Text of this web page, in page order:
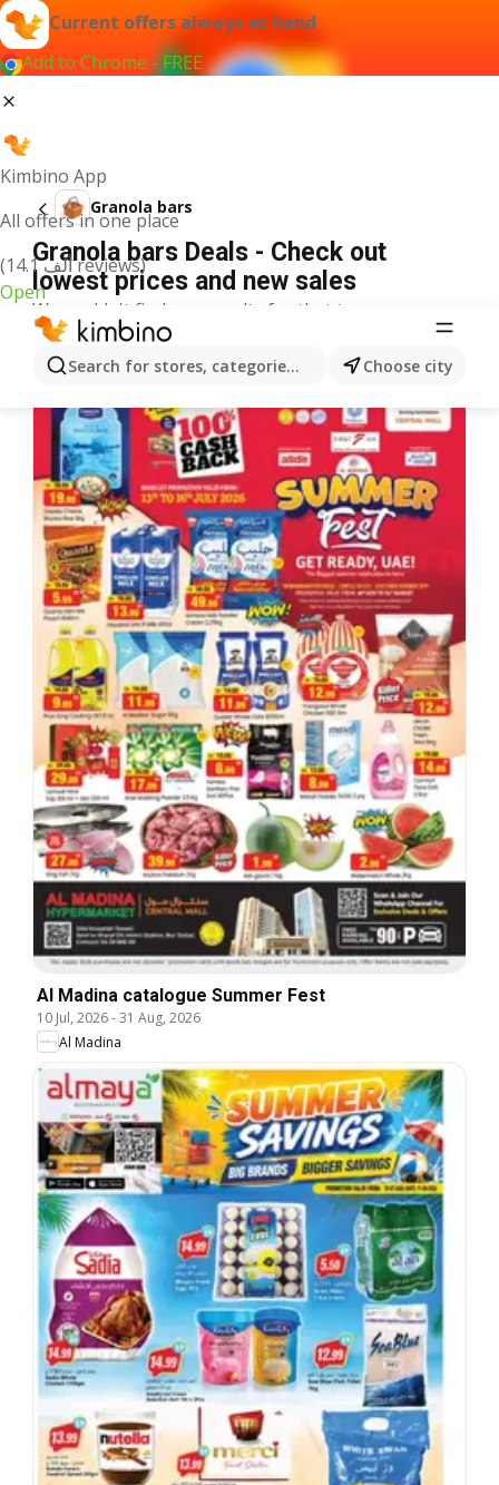
Current offers always at hand
Add to Chrome - FREE
Kimbino App
All offers in one place
(14.1 ألف reviews)
Open
Search for stores, categories, products...Choose city
Granola bars
Granola bars Deals - Check out
lowest prices and new sales
We couldn't find any results for that term.
More offers from the category
Al Madina catalogue Summer Fest
10 Jul, 2026-31 Aug, 2026
Al Madina